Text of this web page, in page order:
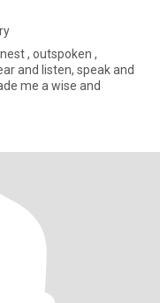
, outspoken ,
and listen, speak and
me a wise and